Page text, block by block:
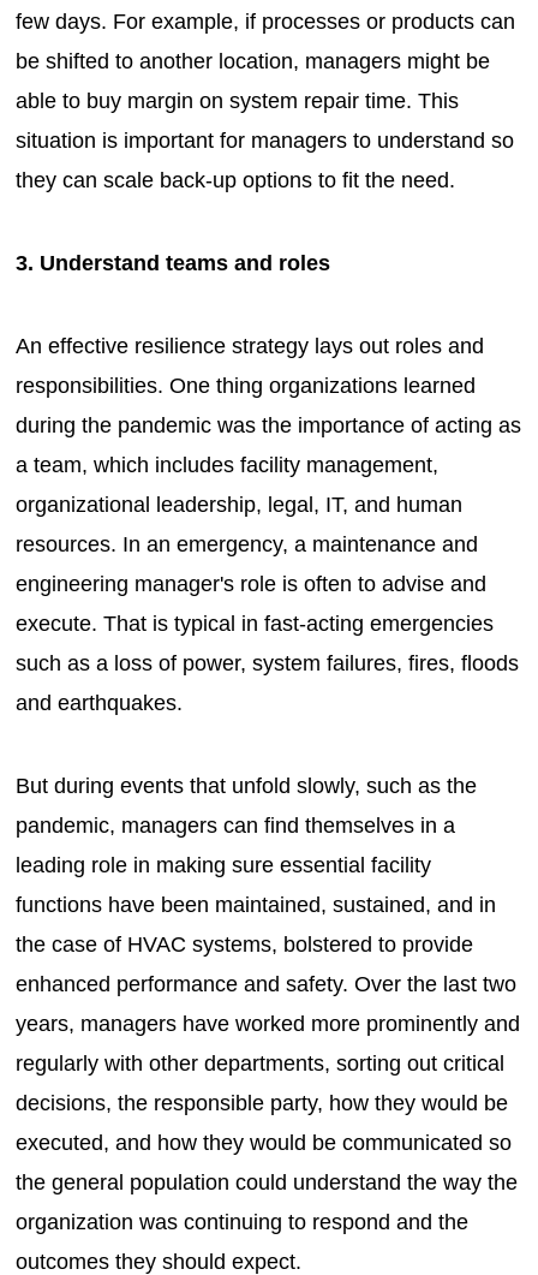
few days. For example, if processes or products can
be shifted to another location, managers might be
able to buy margin on system repair time. This
situation is important for managers to understand so
they can scale back-up options to fit the need.
3. Understand teams and roles
An effective resilience strategy lays out roles and
responsibilities. One thing organizations learned
during the pandemic was the importance of acting as
a team, which includes facility management,
organizational leadership, legal, IT, and human
resources. In an emergency, a maintenance and
engineering manager's role is often to advise and
execute. That is typical in fast-acting emergencies
such as a loss of power, system failures, fires, floods
and earthquakes.
But during events that unfold slowly, such as the
pandemic, managers can find themselves in a
leading role in making sure essential facility
functions have been maintained, sustained, and in
the case of HVAC systems, bolstered to provide
enhanced performance and safety. Over the last two
years, managers have worked more prominently and
regularly with other departments, sorting out critical
decisions, the responsible party, how they would be
executed, and how they would be communicated so
the general population could understand the way the
organization was continuing to respond and the
outcomes they should expect.